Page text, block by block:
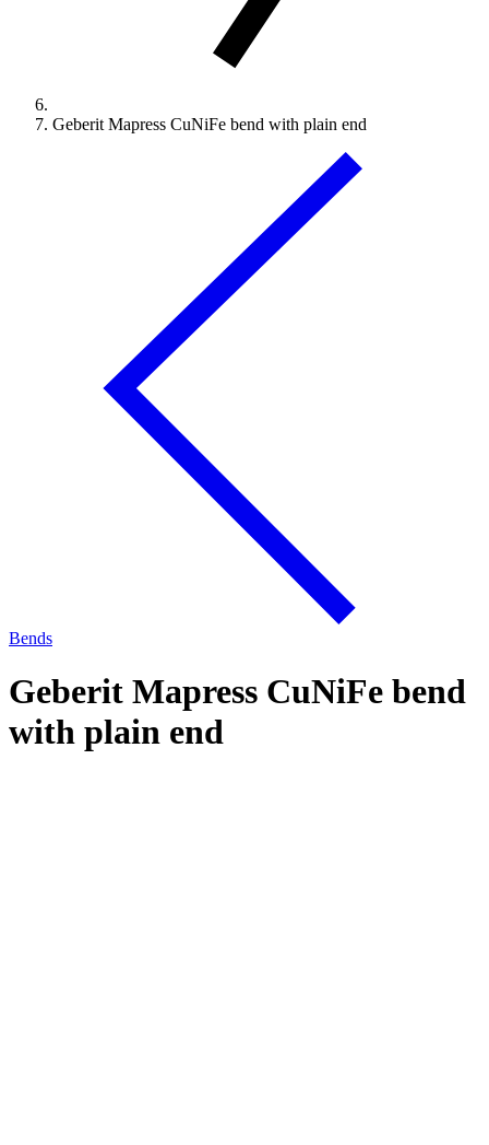
Geberit Mapress CuNiFe bend with plain end
Bends
Geberit Mapress CuNiFe bend
with plain end